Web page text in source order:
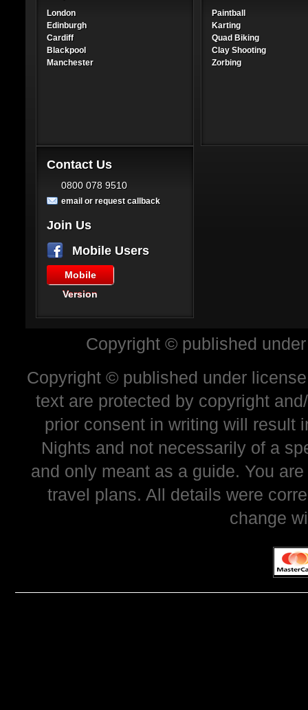
London
Edinburgh
Cardiff
Blackpool
Manchester
Paintball
Karting
Quad Biking
Clay Shooting
Zorbing
Contact Us
0800 078 9510
email or request callback
Join Us
Mobile Users
Mobile
Version
Copyright © published
Copyright © published under
text are protected by copyright
prior consent in writing will result
Nights and not necessarily of a
and only meant as a guide. You
travel plans. All details were
change